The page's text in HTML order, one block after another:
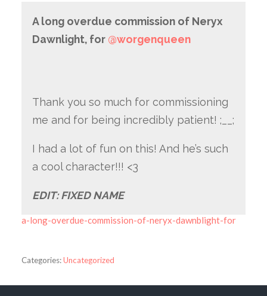
A long overdue commission of Neryx
Dawnlight, for @worgenqueen
Thank you so much for commissioning
me and for being incredibly patient! ;__;
I had a lot of fun on this! And he’s such
a cool character!!! <3
EDIT: FIXED NAME
a-long-overdue-commission-of-neryx-dawnblight-for
Categories:Uncategorized